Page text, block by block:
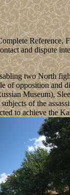
Reference,
and dispute
two North
of opposition and
Museum),
of the
to achieve the